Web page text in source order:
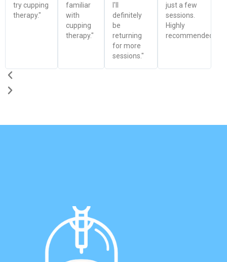
try cupping
therapy."
familiar
with
cupping
therapy."
I'll
definitely
be
returning
for more
sessions."
just a few
sessions.
Highly
recommended!"